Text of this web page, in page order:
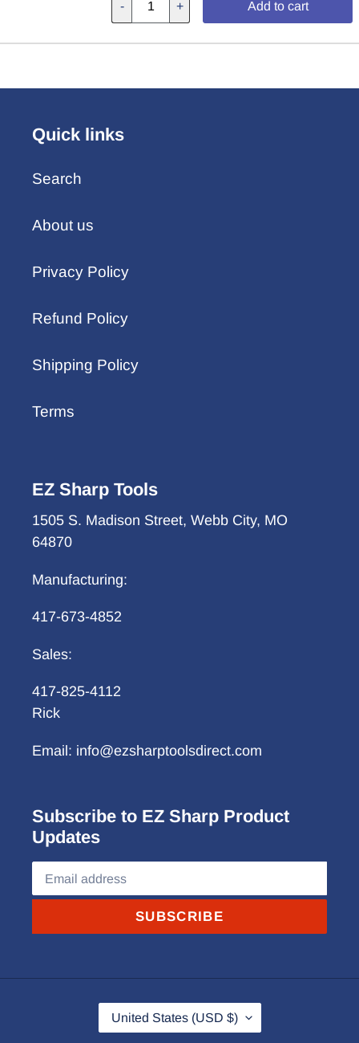
- + Add to cart
Quick links
Search
About us
Privacy Policy
Refund Policy
Shipping Policy
Terms
EZ Sharp Tools
1505 S. Madison Street, Webb City, MO
64870
Manufacturing:
417-673-4852
Sales:
417-825-4112
Rick
Email: info@ezsharptoolsdirect.com
Subscribe to EZ Sharp Product
Updates
SUBSCRIBE
C
O
United States (USD $)